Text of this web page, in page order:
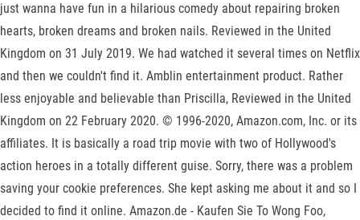
just wanna have fun in a hilarious comedy about repairing broken
hearts, broken dreams and broken nails. Reviewed in the United
Kingdom on 31 July 2019. We had watched it several times on Netflix
and then we couldn't find it. Amblin entertainment product. Rather
less enjoyable and believable than Priscilla, Reviewed in the United
Kingdom on 22 February 2020. © 1996-2020, Amazon.com, Inc. or its
affiliates. It is basically a road trip movie with two of Hollywood's
action heroes in a totally different guise. Sorry, there was a problem
saving your cookie preferences. She kept asking me about it and so I
decided to find it online. Amazon.de - Kaufen Sie To Wong Foo,